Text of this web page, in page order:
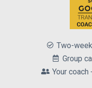
Two-
Group
Your